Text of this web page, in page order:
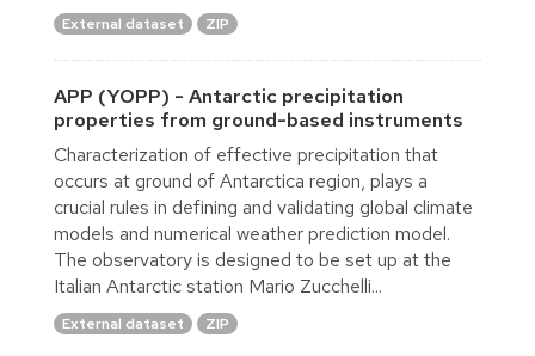
External dataset ZIP
APP (YOPP) - Antarctic precipitation
properties from ground-based instruments
Characterization of effective precipitation that
occurs at ground of Antarctica region, plays a
crucial rules in defining and validating global climate
models and numerical weather prediction model.
The observatory is designed to be set up at the
Italian Antarctic station Mario Zucchelli...
External dataset ZIP